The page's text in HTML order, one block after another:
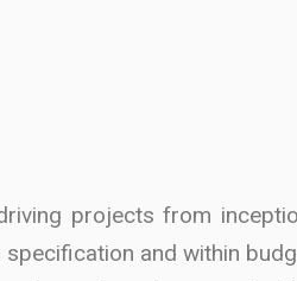
projects from
and within